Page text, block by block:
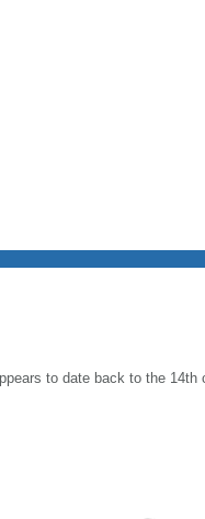
to date back to the 14th